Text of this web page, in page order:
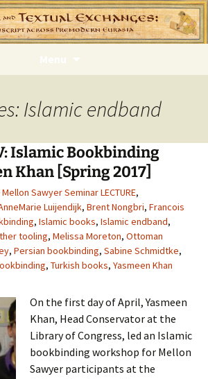
Menu
Islamic endband
Islamic Bookbinding
Khan [Spring 2017]
Mellon Sawyer Seminar LECTURE,
Luijendijk, Brent Nongbri, Francois
, Islamic books, Islamic endband,
tooling, Melissa Moreton, Ottoman
, Persian bookbinding, Sabine Schmidtke,
, Turkish books, Yasmeen Khan
On the first day of April, Yasmeen
Khan, Head Conservator at the
Library of Congress, led an Islamic
bookbinding workshop for Mellon
Sawyer participants at the